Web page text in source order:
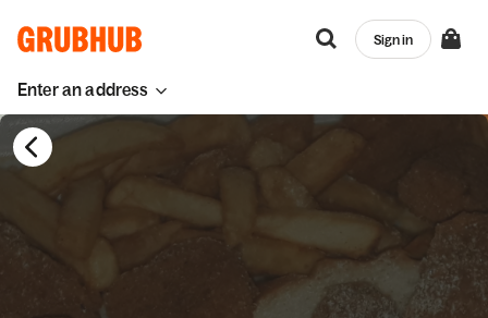
Enter an address
Sign in